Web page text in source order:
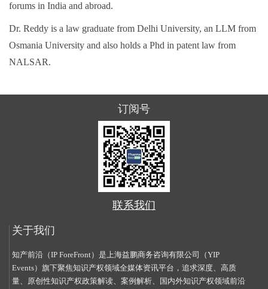
forums in India and abroad.
Dr. Reddy is a law graduate from Delhi University, an LLM from
Osmania University and also holds a Phd in patent law from
NALSAR.
订阅号
联系我们
关于我们
知产前沿（IP ForeFront）是上海益鹏商务咨询有限公司（YIP
Events）旗下聚焦知识产权领域全媒体资讯平台，追求深度、高质
量、原创性知识产权政策解读、案例解析、国内外知识产权领域前沿